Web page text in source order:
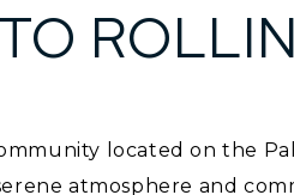
located on the
atmosphere and